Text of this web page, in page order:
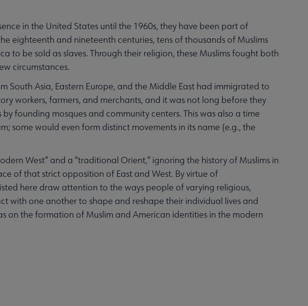
in the United States until the 1960s, they have been part of
eighteenth and nineteenth centuries, tens of thousands of Muslims
to be sold as slaves. Through their religion, these Muslims fought both
circumstances.
South Asia, Eastern Europe, and the Middle East had immigrated to
workers, farmers, and merchants, and it was not long before they
founding mosques and community centers. This was also a time
some would even form distinct movements in its name (e.g., the
West” and a “traditional Orient,” ignoring the history of Muslims in
of that strict opposition of East and West. By virtue of
here draw attention to the ways people of varying religious,
with one another to shape and reshape their individual lives and
on the formation of Muslim and American identities in the modern